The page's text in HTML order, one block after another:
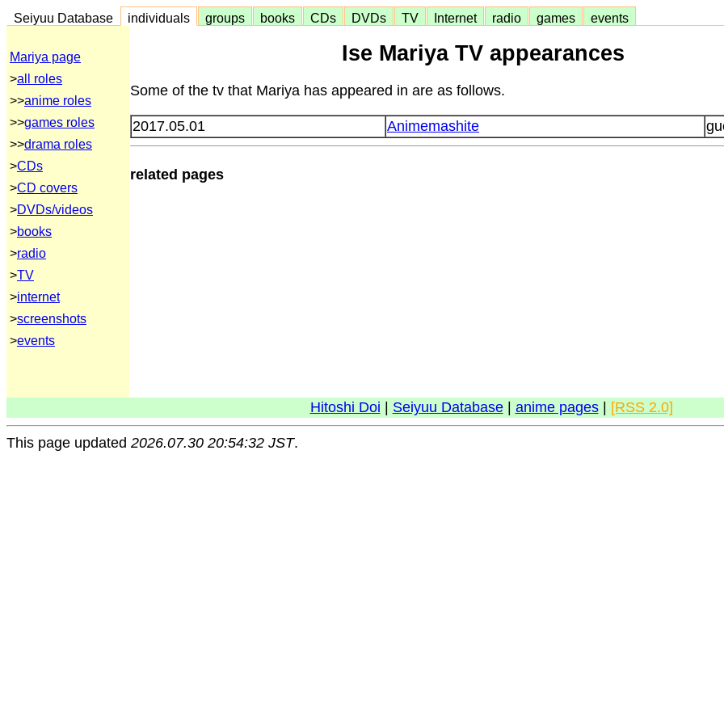
Seiyuu Database individuals groups books CDs DVDs TV Internet radio games events
Mariya page
>all roles
>>anime roles
>>games roles
>>drama roles
>CDs
>CD covers
>DVDs/videos
>books
>radio
>TV
>internet
>screenshots
>events
Ise Mariya TV appearances
Some of the tv that Mariya has appeared in are as follows.
2017.05.01 Animemashite
related pages
Hitoshi Doi Seiyuu Database| anime pages| [RSS 2.0]
This page updated 2026.07.30 20:54:32 JST.